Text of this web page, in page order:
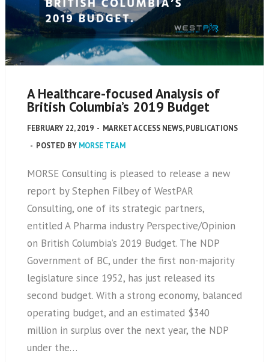
A Healthcare-focused Analysis of
British Columbia’s 2019 Budget
FEBRUARY 22, 2019 - MARKET ACCESS NEWS,PUBLICATIONS
- POSTED BY MORSE TEAM
MORSE Consulting is pleased to release a new
report by Stephen Filbey of WestPAR
Consulting, one of its strategic partners,
entitled A Pharma industry Perspective/Opinion
on British Columbia’s 2019 Budget. The NDP
Government of BC, under the first non-majority
legislature since 1952, has just released its
second budget. With a strong economy, balanced
operating budget, and an estimated $340
million in surplus over the next year, the NDP
under the…